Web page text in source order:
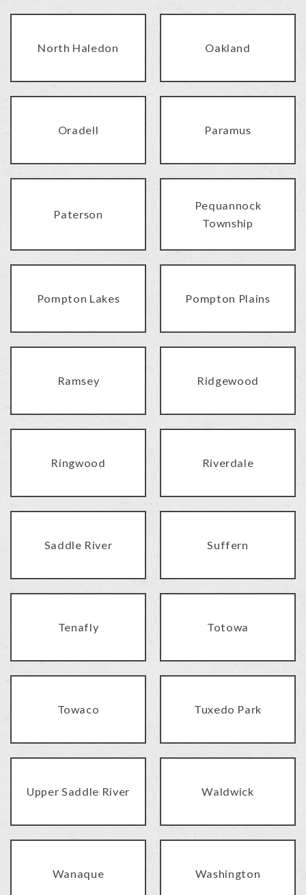
North Haledon Oakland
Oradell Paramus
Paterson
Pequannock
Township
Pompton Lakes Pompton Plains
Ramsey Ridgewood
Ringwood Riverdale
Saddle River Suffern
Tenafly Totowa
Towaco Tuxedo Park
Upper Saddle River Waldwick
Wanaque Washington